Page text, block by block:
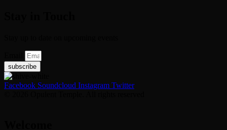
subscribe
Facebook Soundcloud Instagram Twitter